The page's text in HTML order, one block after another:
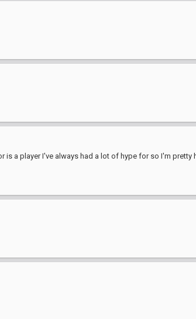
a player I've always had a lot of hype for so I'm